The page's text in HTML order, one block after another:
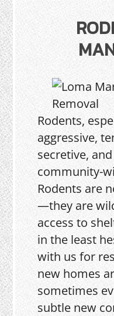
Rodents,
aggressive,
secretive,
community-
Rodents are
—they are
access to
in the least
with us for
new homes
sometimes
subtle new